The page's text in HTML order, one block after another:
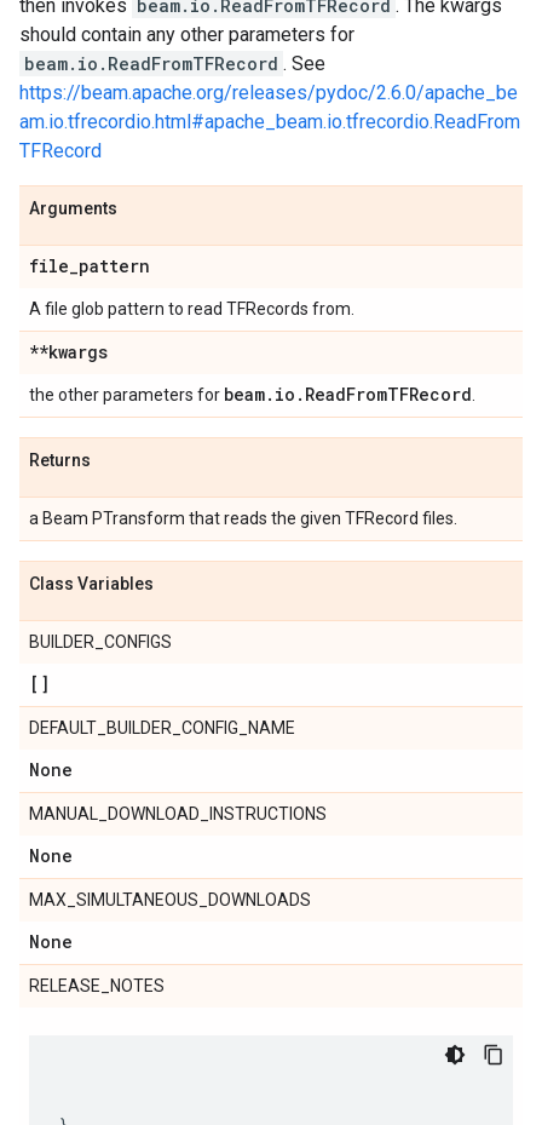
then invokes beam.io.ReadFromTFRecord . The kwargs
should contain any other parameters for
beam.io.ReadFromTFRecord . See
https://beam.apache.org/releases/pydoc/2.6.0/apache_be
am.io.tfrecordio.html#apache_beam.io.tfrecordio.ReadFrom
TFRecord
Arguments
file_pattern
A file glob pattern to read TFRecords from.
**kwargs
the other parameters for beam. io . ReadFromTFRecord
Returns
a Beam PTransform that reads the given TFRecord files.
Class Variables
BUILDER_CONFIGS
[]
DEFAULT_BUILDER_CONFIG_NAME
None
MANUAL_DOWNLOAD_INSTRUCTIONS
None
MAX_SIMULTANEOUS_DOWNLOADS
None
RELEASE_NOTES